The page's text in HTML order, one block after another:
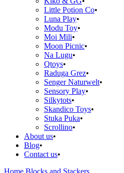
Little Potion Co
Luna Play
Modu Toy
Moi Mili
Moon Picnic
Na Lugu
Qtoys
Raduga Grez
Senger Naturwelt
Sensory Play
Silkytots
Skandico Toys
Stuka Puka
Scrollino
About us
Blog
Contact us